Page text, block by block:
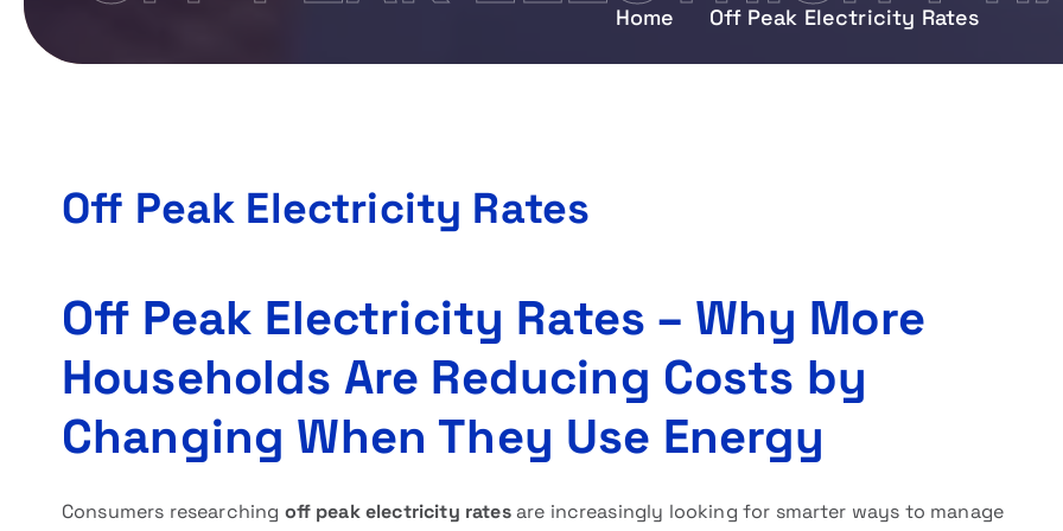
Home Off Peak Electricity Rates
Off Peak Electricity Rates
Off Peak Electricity Rates – Why More
Households Are Reducing Costs by
Changing When They Use Energy
Consumers researching off peak electricity ratesare increasingly looking for smarter ways to manage